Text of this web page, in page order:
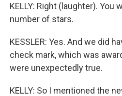
KELLY: Right (laughter). You
number of stars.
KESSLER: Yes. And we did
check mark, which was
were unexpectedly true.
KELLY: So I mentioned the